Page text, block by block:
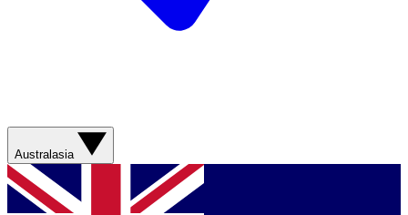
Australasia